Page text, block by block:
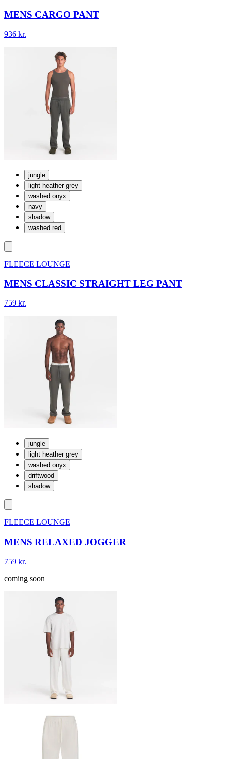
MENS CARGO PANT
936 kr.
jungle
light heather grey
washed onyx
navy
shadow
washed red
FLEECE LOUNGE
MENS CLASSIC STRAIGHT LEG PANT
759 kr.
jungle
light heather grey
washed onyx
driftwood
shadow
FLEECE LOUNGE
MENS RELAXED JOGGER
759 kr.
coming soon